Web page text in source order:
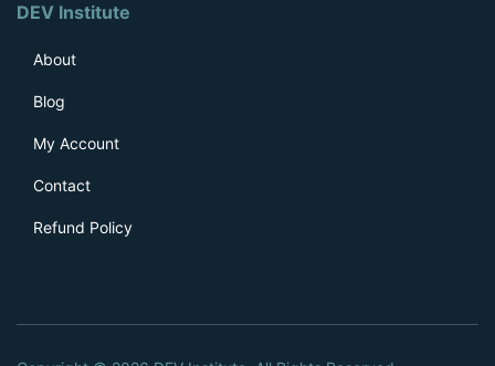
DEV Institute
About
Blog
My Account
Contact
Refund Policy